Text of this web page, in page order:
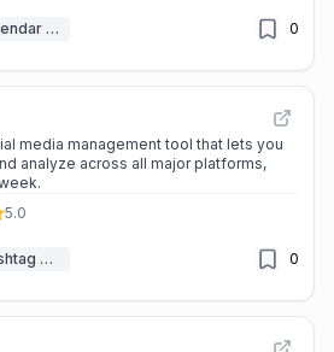
AI Calendar Assistants 0
media management tool that lets you
analyze across all major platforms,
5.0
AI Hashtag Assistant 0